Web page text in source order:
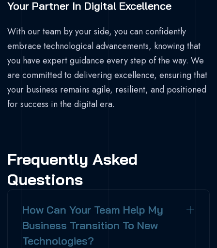
Your Partner In Digital Excellence
With our team by your side, you can confidently
embrace technological advancements, knowing that
you have expert guidance every step of the way. We
are committed to delivering excellence, ensuring that
your business remains agile, resilient, and positioned
for success in the digital era.
Frequently Asked
Questions
How Can Your Team Help My
Business Transition To New
Technologies?